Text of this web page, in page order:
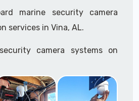
marine security camera
services in Vina, AL.
camera systems on
motor boats, catamarans,
it's on the water and is